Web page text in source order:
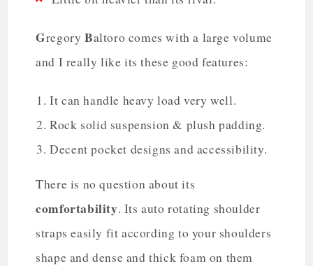
GregoryBaltoro comes with a large volume
and I really like its these good features:
It can handle heavy load very well.
Rock solid suspension & plush padding.
Decent pocket designs and accessibility.
There is no question about its
comfortability. Its auto rotating shoulder
straps easily fit according to your shoulders
shape and dense and thick foam on them